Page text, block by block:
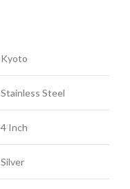
Kyoto
Stainless Steel
4 Inch
Silver